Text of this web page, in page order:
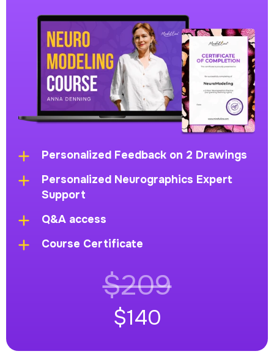
Personalized Feedback on 2 Drawings
Personalized Neurographics Expert
Support
Q&A access
Course Certificate
$209
$140